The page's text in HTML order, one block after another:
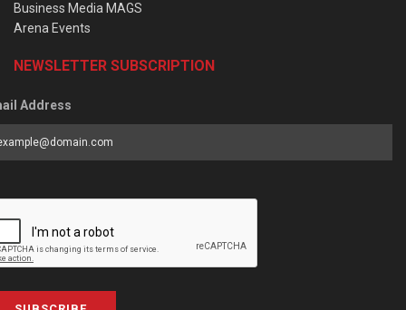
Business Media MAGS
Arena Events
NEWSLETTER SUBSCRIPTION
Address